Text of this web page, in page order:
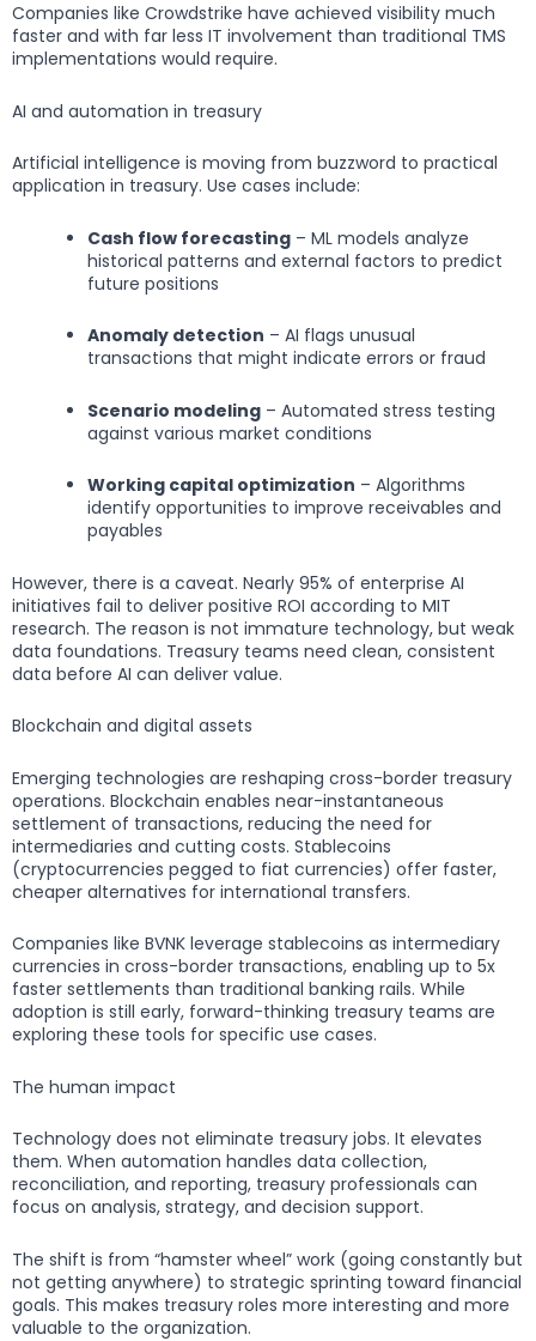
Companies like Crowdstrike have achieved visibility much
faster and with far less IT involvement than traditional TMS
implementations would require.
AI and automation in treasury
Artificial intelligence is moving from buzzword to practical
application in treasury. Use cases include:
Cash flow forecasting – ML models analyze
historical patterns and external factors to predict
future positions
Anomaly detection – AI flags unusual
transactions that might indicate errors or fraud
Scenario modeling – Automated stress testing
against various market conditions
Working capital optimization – Algorithms
identify opportunities to improve receivables and
payables
However, there is a caveat. Nearly 95% of enterprise AI
initiatives fail to deliver positive ROI according to MIT
research. The reason is not immature technology, but weak
data foundations. Treasury teams need clean, consistent
data before AI can deliver value.
Blockchain and digital assets
Emerging technologies are reshaping cross-border treasury
operations. Blockchain enables near-instantaneous
settlement of transactions, reducing the need for
intermediaries and cutting costs. Stablecoins
(cryptocurrencies pegged to fiat currencies) offer faster,
cheaper alternatives for international transfers.
Companies like BVNK leverage stablecoins as intermediary
currencies in cross-border transactions, enabling up to 5x
faster settlements than traditional banking rails. While
adoption is still early, forward-thinking treasury teams are
exploring these tools for specific use cases.
The human impact
Technology does not eliminate treasury jobs. It elevates
them. When automation handles data collection,
reconciliation, and reporting, treasury professionals can
focus on analysis, strategy, and decision support.
The shift is from “hamster wheel” work (going constantly but
not getting anywhere) to strategic sprinting toward financial
goals. This makes treasury roles more interesting and more
valuable to the organization.